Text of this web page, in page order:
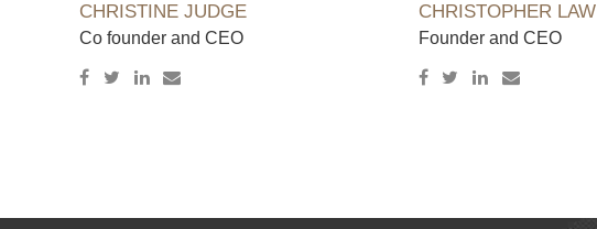
CHRISTINE JUDGE
Co founder and CEO
CHRISTOPHER LAW
Founder and CEO